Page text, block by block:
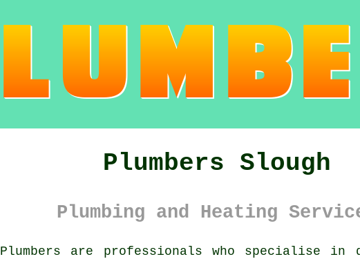
Plumbers Slough
Plumbing and Heating
Plumbers are professionals who specialise in